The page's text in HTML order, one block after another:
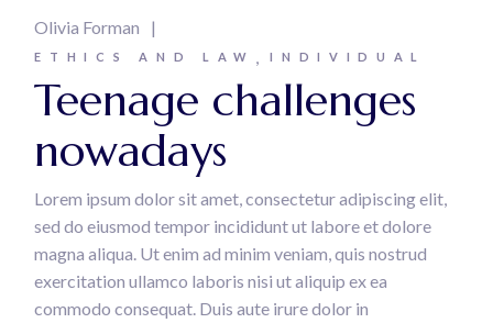
Olivia Forman
ETHICS AND LAW INDIVIDUAL
Teenage challenges
nowadays
Lorem ipsum dolor sit amet, consectetur adipiscing elit,
sed do eiusmod tempor incididunt ut labore et dolore
magna aliqua. Ut enim ad minim veniam, quis nostrud
exercitation ullamco laboris nisi ut aliquip ex ea
commodo consequat. Duis aute irure dolor in